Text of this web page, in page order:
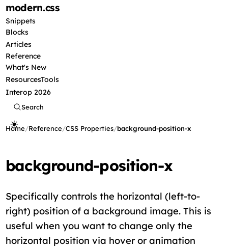
modern.css
Snippets
Blocks
Articles
Reference
What's New
ResourcesTools
Interop 2026
Search
Home/Reference/CSS Properties/background-position-x
background-position-x
Specifically controls the horizontal (left-to-
right) position of a background image. This is
useful when you want to change only the
horizontal position via hover or animation